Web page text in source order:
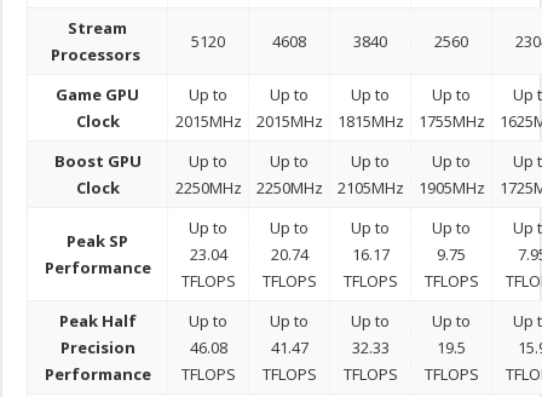
Stream
Processors
5120 4608 3840 2560
Game GPU
Clock
Up to
2015MHz
Up to
2015MHz
Up to
1815MHz
Up to
1755MHz
Up
Boost GPU
Clock
Up to
2250MHz
Up to
2250MHz
Up to
2105MHz
Up to
1905MHz
Up
Peak SP
Performance
Up to
23.04
TFLOPS
Up to
20.74
TFLOPS
Up to
16.17
TFLOPS
Up to
9.75
TFLOPS
Up
Peak Half
Precision
Performance
Up to
46.08
TFLOPS
Up to
41.47
TFLOPS
Up to
32.33
TFLOPS
Up to
19.5
TFLOPS
Up